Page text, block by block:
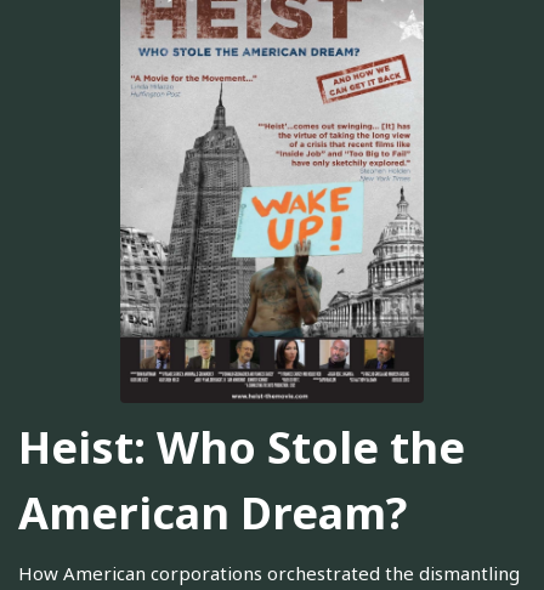
Heist: Who Stole the
American Dream?
How American corporations orchestrated the dismantling